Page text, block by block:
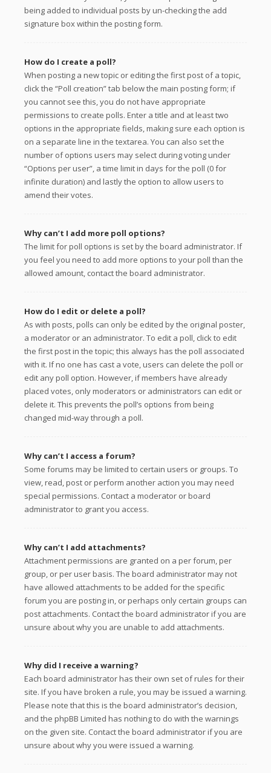
being added to individual posts by un-checking the add
signature box within the posting form.
How do I create a poll?
When posting a new topic or editing the first post of a topic,
click the “Poll creation” tab below the main posting form; if
you cannot see this, you do not have appropriate
permissions to create polls. Enter a title and at least two
options in the appropriate fields, making sure each option is
on a separate line in the textarea. You can also set the
number of options users may select during voting under
“Options per user”, a time limit in days for the poll (0 for
infinite duration) and lastly the option to allow users to
amend their votes.
Why can’t I add more poll options?
The limit for poll options is set by the board administrator. If
you feel you need to add more options to your poll than the
allowed amount, contact the board administrator.
How do I edit or delete a poll?
As with posts, polls can only be edited by the original poster,
a moderator or an administrator. To edit a poll, click to edit
the first post in the topic; this always has the poll associated
with it. If no one has cast a vote, users can delete the poll or
edit any poll option. However, if members have already
placed votes, only moderators or administrators can edit or
delete it. This prevents the poll’s options from being
changed mid-way through a poll.
Why can’t I access a forum?
Some forums may be limited to certain users or groups. To
view, read, post or perform another action you may need
special permissions. Contact a moderator or board
administrator to grant you access.
Why can’t I add attachments?
Attachment permissions are granted on a per forum, per
group, or per user basis. The board administrator may not
have allowed attachments to be added for the specific
forum you are posting in, or perhaps only certain groups can
post attachments. Contact the board administrator if you are
unsure about why you are unable to add attachments.
Why did I receive a warning?
Each board administrator has their own set of rules for their
site. If you have broken a rule, you may be issued a warning.
Please note that this is the board administrator’s decision,
and the phpBB Limited has nothing to do with the warnings
on the given site. Contact the board administrator if you are
unsure about why you were issued a warning.